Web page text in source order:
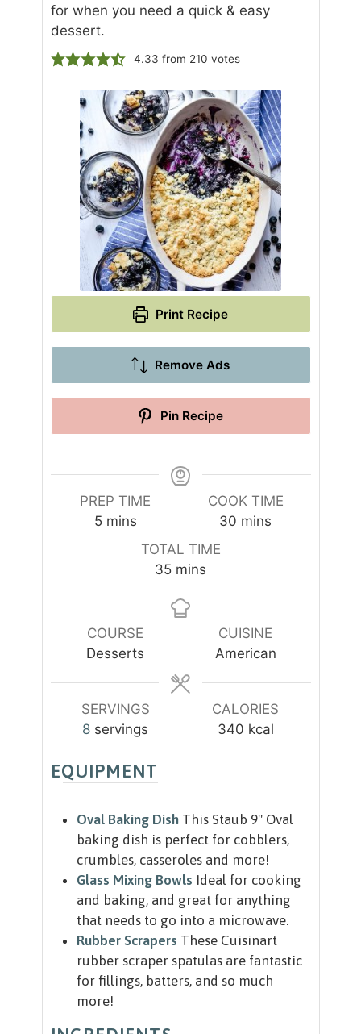
for when you need a quick & easy
dessert.
4.33 from 210 votes
Print Recipe
Remove Ads
Pin Recipe
PREP TIME
5m
s
mins
COOK TIME
30 m
s
mins
TOTAL TIME
35m
n
s
mins
COURSE
Desserts
CUISINE
American
SERVINGS
8 servings
CALORIES
340 kcal
EQUIPMENT
Oval Baking Dish This Staub 9" Oval
baking dish is perfect for cobblers,
crumbles, casseroles and more!
Glass Mixing Bowls Ideal for cooking
and baking, and great for anything
that needs to go into a microwave.
Rubber Scrapers These Cuisinart
rubber scraper spatulas are fantastic
for fillings, batters, and so much
more!